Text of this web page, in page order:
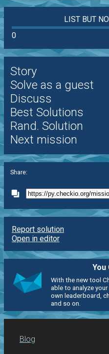
LIST BUT
0
Story
Solve as a guest
Discuss
Best Solutions
Rand. Solution
Next mission
Share:
Report solution
Open in editor
You
With the new tool
able to analyze
own leaderboard,
and so on.
Blog